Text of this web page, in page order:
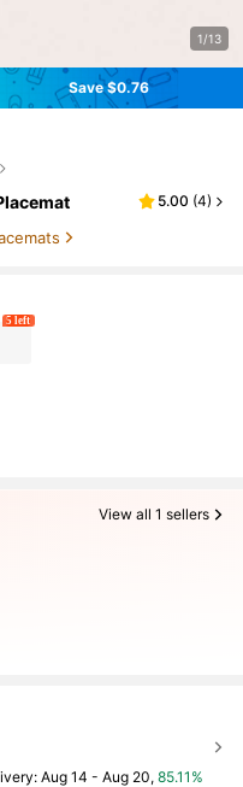
1/13
Save $0.76
5.00 (4)
5 left
View all 1 sellers
Aug 14 - Aug 20, 85.11%